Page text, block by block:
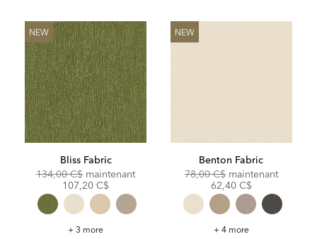
NEW
Bliss Fabric
Original
134,00 C$ maintenantDiscounted
107,20 C$
Bliss
+ 3 more
NEW
Benton Fabric
Original
78,00 C$ maintenant
62,40 C$
Benton
+ 4 more